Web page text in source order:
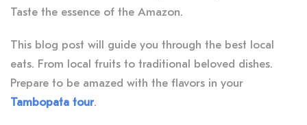
Taste the essence of the Amazon.
This blog post will guide you through the best local
eats. From local fruits to traditional beloved dishes.
Prepare to be amazed with the flavors in your
Tambopata tour.